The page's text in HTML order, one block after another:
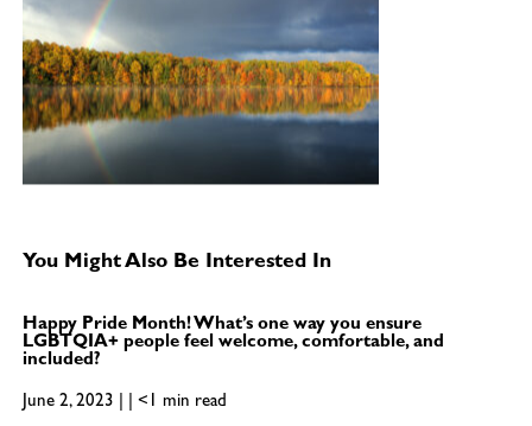
You Might Also Be Interested In
Happy Pride Month! What’s one way you ensure
LGBTQIA+ people feel welcome, comfortable, and
included?
June 2, 2023 | | <1 min read